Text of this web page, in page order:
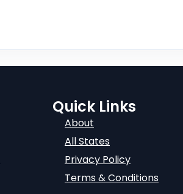
Quick Links
About
All States
Privacy Policy
Terms & Conditions